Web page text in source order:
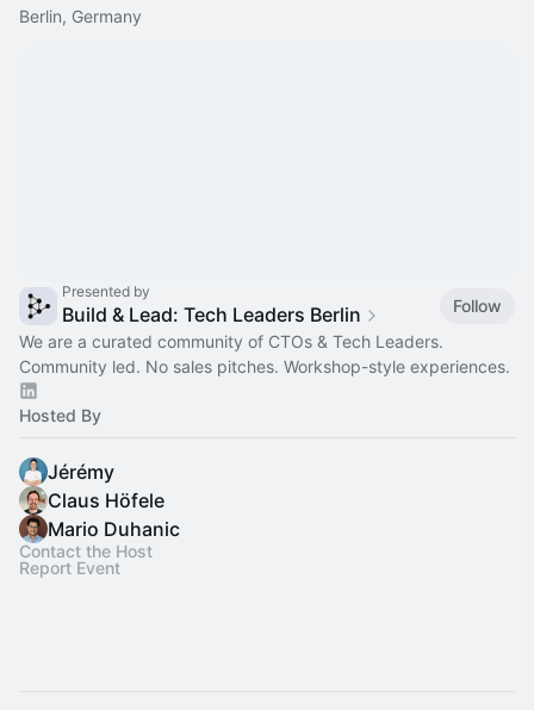
Berlin, Germany
Presented by
Build & Lead: Tech Leaders Berlin
Follow
We are a curated community of CTOs & Tech Leaders.
Community led. No sales pitches. Workshop-style experiences.
Hosted By
Jérémy
Claus Höfele
Mario Duhanic
Contact the Host
Report Event